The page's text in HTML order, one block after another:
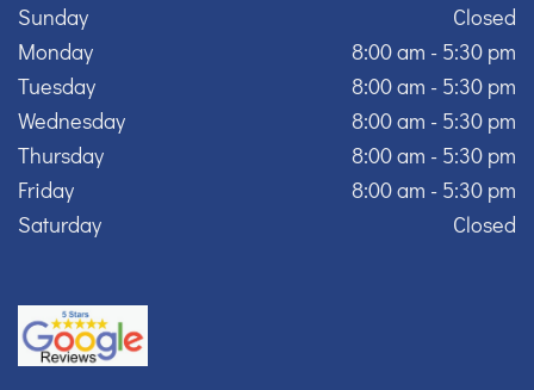
Sunday
Monday
Tuesday
Wednesday
Thursday
Friday
Saturday
Closed
8:00 am - 5:30 pm
8:00 am - 5:30 pm
8:00 am - 5:30 pm
8:00 am - 5:30 pm
8:00 am - 5:30 pm
Closed